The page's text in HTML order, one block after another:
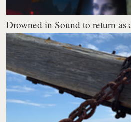
Drowned in Sound to return as